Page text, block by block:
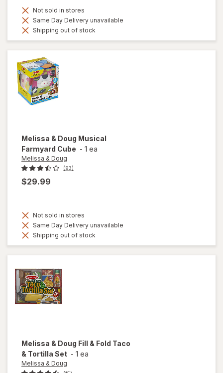
Not sold in stores
Same Day Delivery unavailable
Shipping out of stock
Melissa & Doug Musical
Farmyard Cube - 1 ea
Melissa & Doug
(93)
$29.99
Not sold in stores
Same Day Delivery unavailable
Shipping out of stock
Melissa & Doug Fill & Fold Taco
& Tortilla Set - 1 ea
Melissa & Doug